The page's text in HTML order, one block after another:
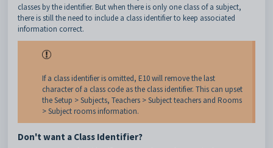
classes by the identifier. But when there is only one class of a subject,
there is still the need to include a class identifier to keep associated
information correct.
If a class identifier is omitted, E10 will remove the last
character of a class code as the class identifier. This can upset
the Setup > Subjects, Teachers > Subject teachers and Rooms
> Subject rooms information.
Don't want a Class Identifier?